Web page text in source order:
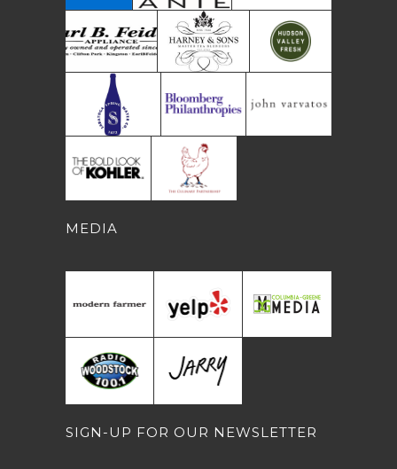
MEDIA
SIGN-UP FOR OUR NEWSLETTER